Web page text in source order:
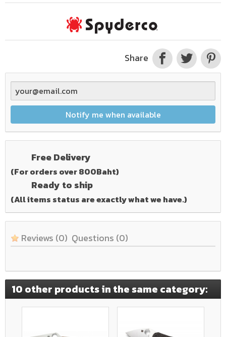
Share
Notify me when available
Free Delivery
(For orders over 800Baht)
Ready to ship
(All items status are exactly what we have.)
Reviews (0) Questions (0)
10 other products in the same category: